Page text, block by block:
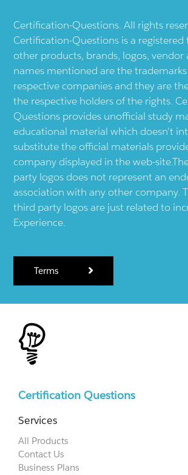
Certification-Questions. All rights
Certification-Questions is a registered
other products, brands, logos, vendor
names mentioned are the
respective companies and they are
the respective holders of the rights.
Questions provides unofficial study
educational material which doesn't
substitute the official materials
company displayed in the web-
party logos does not represent an
association with any other company.
third party logos are just related to
Experience.
Terms
Certification Questions
Services
All Products
Contact Us
Business Plans